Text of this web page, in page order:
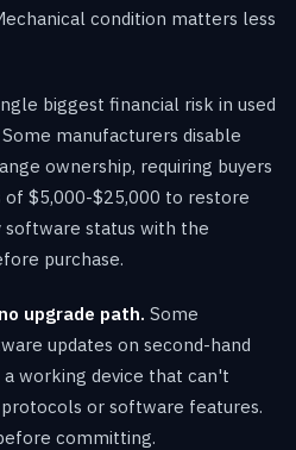
condition matters less
biggest financial risk in used
manufacturers disable
ownership, requiring buyers
$5,000-$25,000 to restore
software status with the
purchase.
upgrade path. Some
updates on second-hand
a working device that can't
or software features.
committing.